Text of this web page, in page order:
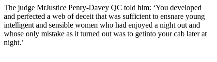
The judge MrJustice Penry-Davey QC told him: ‘You developed
and perfected a web of deceit that was sufficient to ensnare young
intelligent and sensible women who had enjoyed a night out and
whose only mistake as it turned out was to getinto your cab later at
night.’